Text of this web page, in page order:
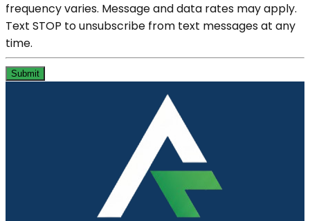
frequency varies. Message and data rates may apply.
Text STOP to unsubscribe from text messages at any
time.
Submit